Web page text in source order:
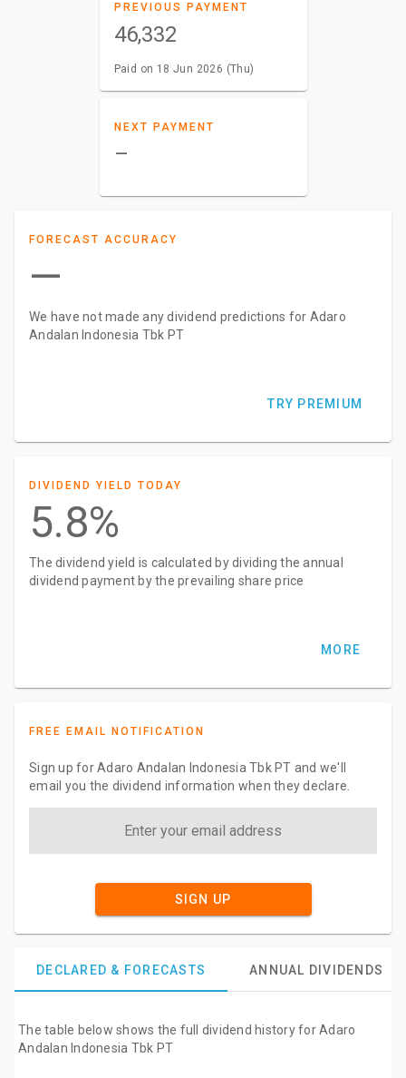
PREVIOUS PAYMENT
46,332
Paid on 18 Jun 2026 (Thu)
NEXT PAYMENT
–
FORECAST ACCURACY
—
We have not made any dividend predictions for Adaro
Andalan Indonesia Tbk PT
TRY PREMIUM
DIVIDEND YIELD TODAY
5.8%
The dividend yield is calculated by dividing the annual
dividend payment by the prevailing share price
MORE
FREE EMAIL NOTIFICATION
Sign up for Adaro Andalan Indonesia Tbk PT and we'll
email you the dividend information when they declare.
SIGN UP
DECLARED & FORECASTS ANNUAL DIVIDENDS
The table below shows the full dividend history for Adaro
Andalan Indonesia Tbk PT